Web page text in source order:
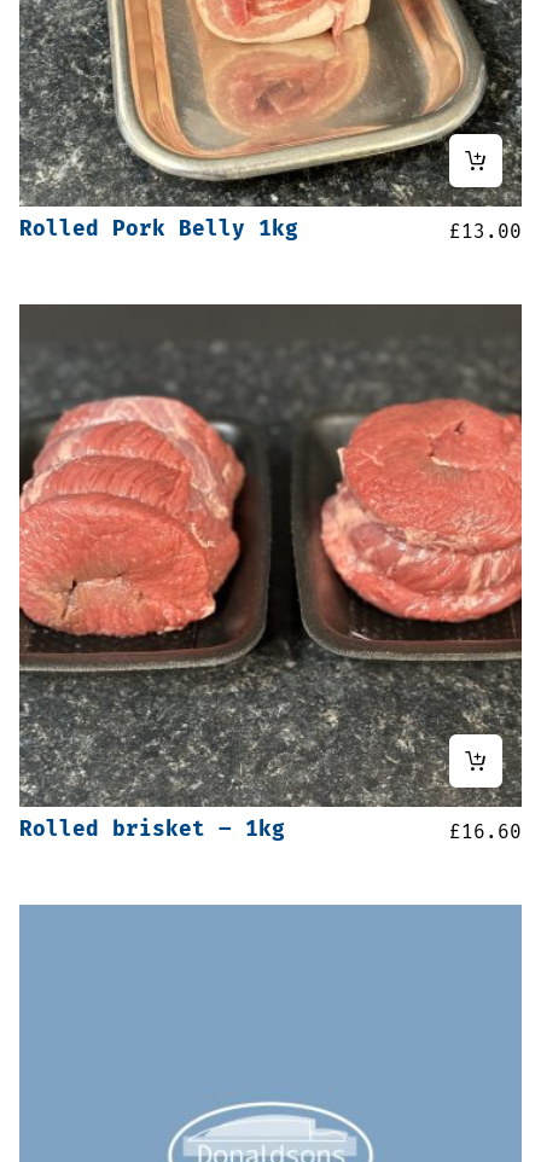
Rolled Pork Belly 1kg £13.00
Rolled brisket – 1kg £16.60